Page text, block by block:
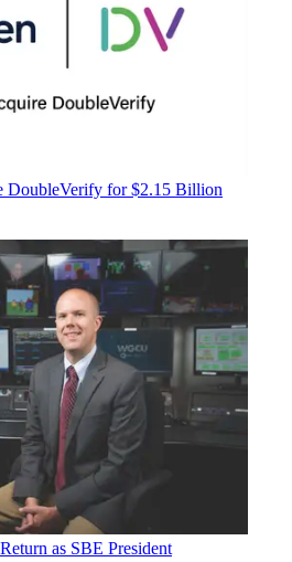
DoubleVerify for $2.15 Billion
as SBE President